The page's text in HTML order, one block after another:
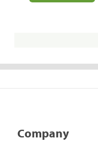
Company